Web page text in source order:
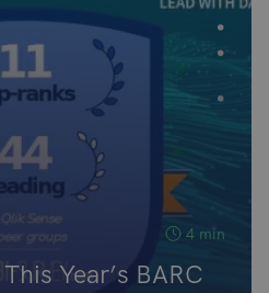
4 min
Year’s BARC